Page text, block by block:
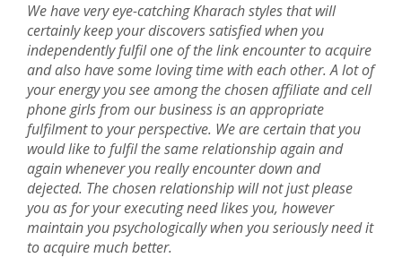
We have very eye-catching Kharach styles that will
certainly keep your discovers satisfied when you
independently fulfil one of the link encounter to acquire
and also have some loving time with each other. A lot of
your energy you see among the chosen affiliate and cell
phone girls from our business is an appropriate
fulfilment to your perspective. We are certain that you
would like to fulfil the same relationship again and
again whenever you really encounter down and
dejected. The chosen relationship will not just please
you as for your executing need likes you, however
maintain you psychologically when you seriously need it
to acquire much better.